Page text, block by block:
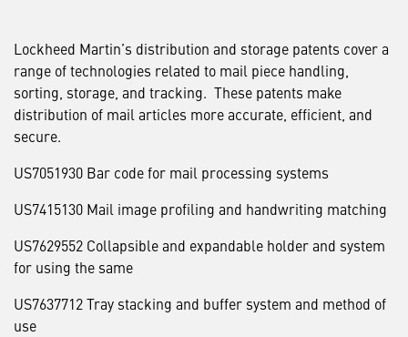
Lockheed Martin’s distribution and storage patents cover a
range of technologies related to mail piece handling,
sorting, storage, and tracking. These patents make
distribution of mail articles more accurate, efficient, and
secure.
US7051930 Bar code for mail processing systems
US7415130 Mail image profiling and handwriting matching
US7629552 Collapsible and expandable holder and system
for using the same
US7637712 Tray stacking and buffer system and method of
use